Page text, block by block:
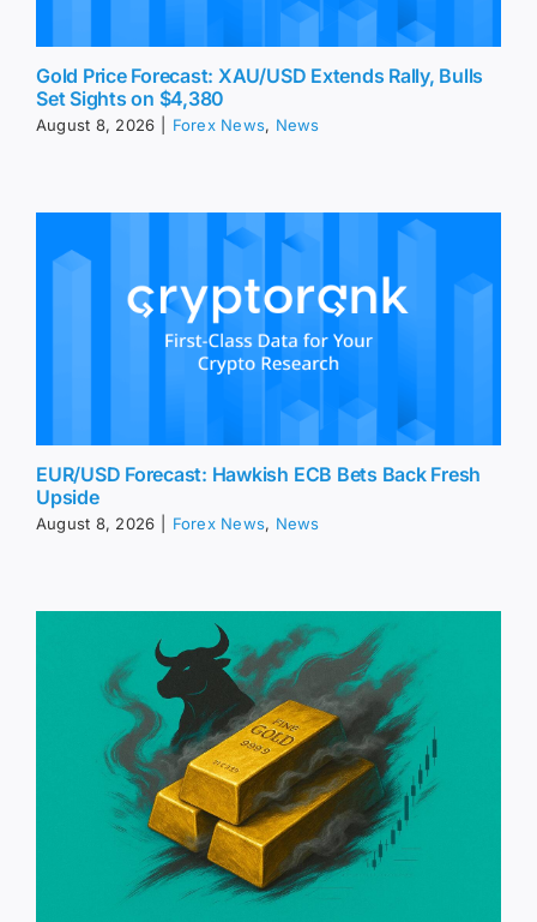
Gold Price Forecast: XAU/USD Extends Rally, Bulls
Set Sights on $4,380
August 8, 2026 Forex News, News
EUR/USD Forecast: Hawkish ECB Bets Back Fresh
Upside
August 8, 2026 Forex News, News